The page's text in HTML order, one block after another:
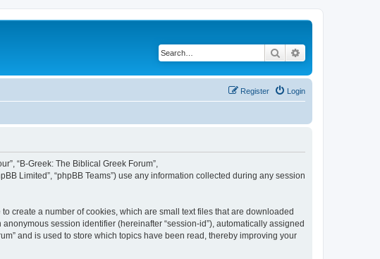
Search
Login
Register
“B-Greek: The Biblical Greek Forum”,
Limited”, “phpBB Teams”) use any information collected during any session
create a number of cookies, which are small text files that are downloaded
session identifier (hereinafter “session-id”), automatically assigned
and is used to store which topics have been read, thereby improving your